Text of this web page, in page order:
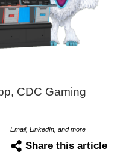
CDC Gaming
Email, LinkedIn, and more
Share this article